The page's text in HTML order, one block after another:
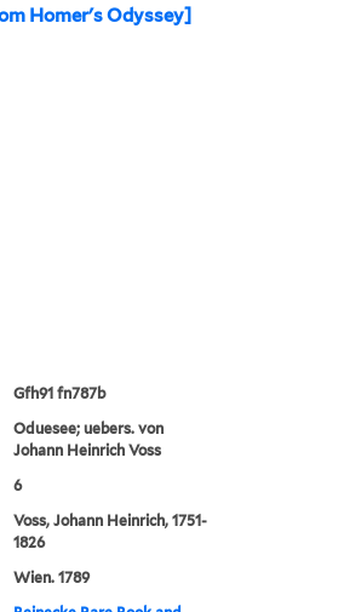
Homer's Odyssey]
Gfh91 fn787b
Oduesee; uebers. von
Johann Heinrich Voss
6
Voss, Johann Heinrich, 1751-
1826
Wien. 1789